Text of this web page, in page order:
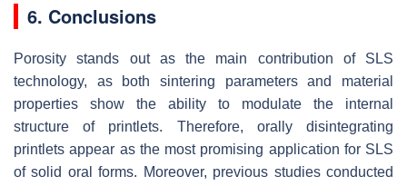
6. Conclusions
Porosity stands out as the main contribution of SLS
technology, as both sintering parameters and material
properties show the ability to modulate the internal
structure of printlets. Therefore, orally disintegrating
printlets appear as the most promising application for SLS
of solid oral forms. Moreover, previous studies conducted